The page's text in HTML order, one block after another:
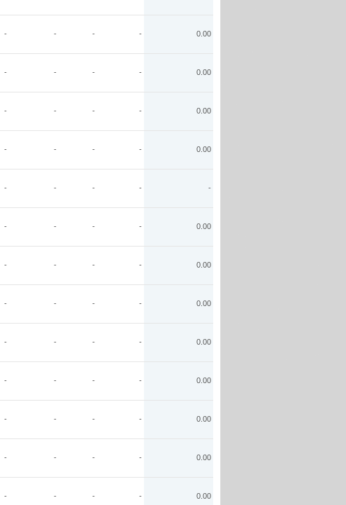
- - - - 0.00
- - - - 0.00
- - - - 0.00
- - - - 0.00
- - - - -
- - - - 0.00
- - - - 0.00
- - - - 0.00
- - - - 0.00
- - - - 0.00
- - - - 0.00
- - - - 0.00
- - - - 0.00